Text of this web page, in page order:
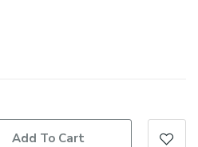
Add To Cart